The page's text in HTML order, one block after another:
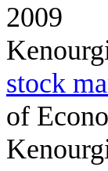
2009
stock
of